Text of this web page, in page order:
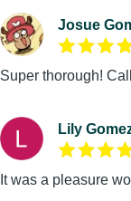
Josue
Super thorough!
Lily
It was a pleasure